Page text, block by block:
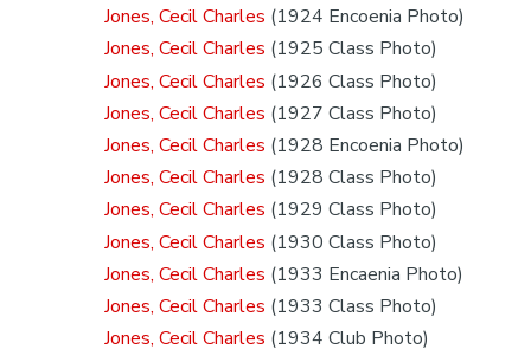
Jones, Cecil Charles (1924 Encoenia Photo)
Jones, Cecil Charles (1925 Class Photo)
Jones, Cecil Charles (1926 Class Photo)
Jones, Cecil Charles (1927 Class Photo)
Jones, Cecil Charles (1928 Encoenia Photo)
Jones, Cecil Charles (1928 Class Photo)
Jones, Cecil Charles (1929 Class Photo)
Jones, Cecil Charles (1930 Class Photo)
Jones, Cecil Charles (1933 Encaenia Photo)
Jones, Cecil Charles (1933 Class Photo)
Jones, Cecil Charles (1934 Club Photo)